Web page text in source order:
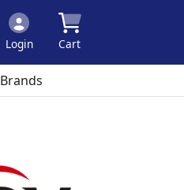
Login Cart
Brands